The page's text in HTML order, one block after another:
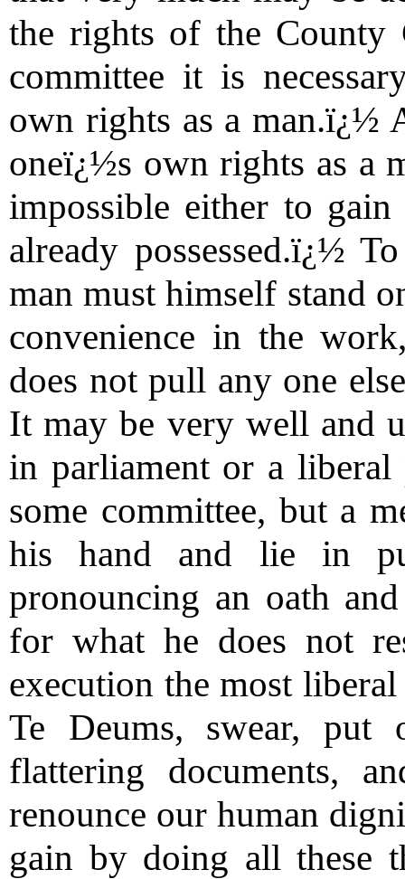
the rights of the County
committee it is
own rights as a man.ï¿½
oneï¿½s own rights as a
impossible either to
already possessed.ï¿½
man must himself stand
convenience in the
does not pull any one
It may be very well and
in parliament or a
some committee, but a
his hand and lie in
pronouncing an oath
for what he does not
execution the most
Te Deums, swear,
flattering documents,
renounce our human
gain by doing all these